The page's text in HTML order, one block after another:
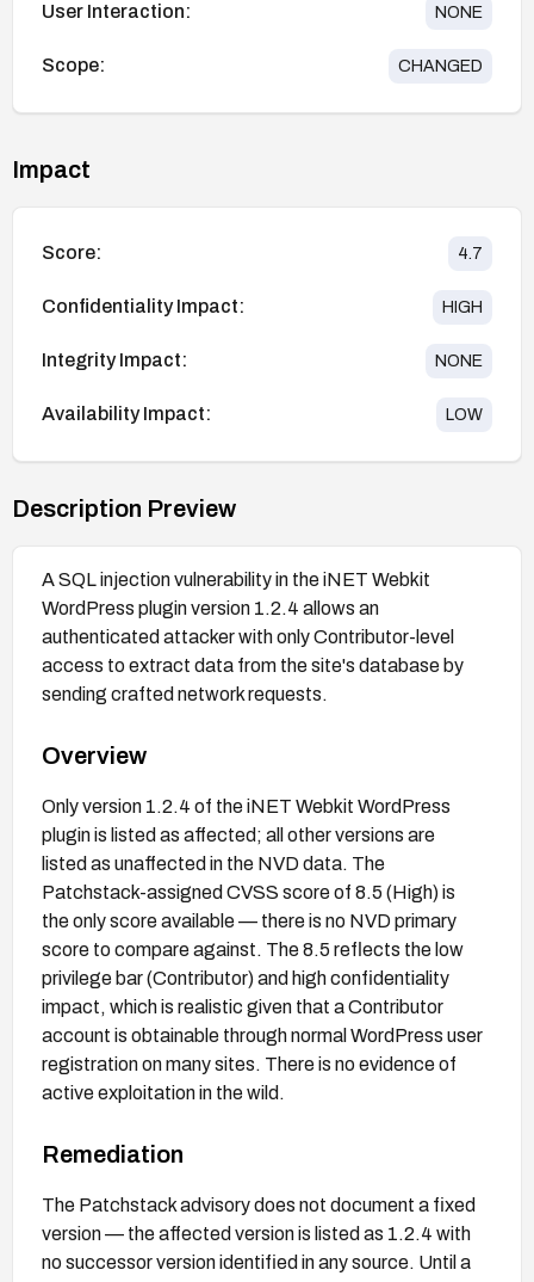
User Interaction: NONE
Scope: CHANGED
Impact
Score: 4.7
Confidentiality Impact: HIGH
Integrity Impact: NONE
Availability Impact: LOW
Description Preview
A SQL injection vulnerability in the iNET Webkit
WordPress plugin version 1.2.4 allows an
authenticated attacker with only Contributor-level
access to extract data from the site's database by
sending crafted network requests.
Overview
Only version 1.2.4 of the iNET Webkit WordPress
plugin is listed as affected; all other versions are
listed as unaffected in the NVD data. The
Patchstack-assigned CVSS score of 8.5 (High) is
the only score available — there is no NVD primary
score to compare against. The 8.5 reflects the low
privilege bar (Contributor) and high confidentiality
impact, which is realistic given that a Contributor
account is obtainable through normal WordPress user
registration on many sites. There is no evidence of
active exploitation in the wild.
Remediation
The Patchstack advisory does not document a fixed
version — the affected version is listed as 1.2.4 with
no successor version identified in any source. Until a